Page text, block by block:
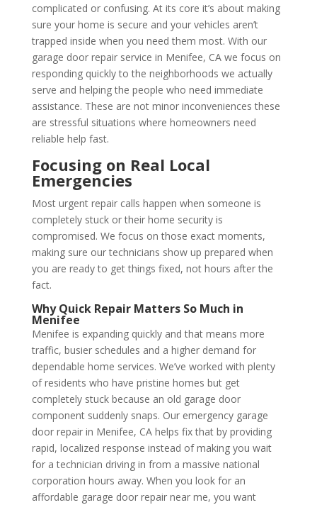
complicated or confusing. At its core it’s about making
sure your home is secure and your vehicles aren’t
trapped inside when you need them most. With our
garage door repair service in Menifee, CA we focus on
responding quickly to the neighborhoods we actually
serve and helping the people who need immediate
assistance. These are not minor inconveniences these
are stressful situations where homeowners need
reliable help fast.
Focusing on Real Local
Emergencies
Most urgent repair calls happen when someone is
completely stuck or their home security is
compromised. We focus on those exact moments,
making sure our technicians show up prepared when
you are ready to get things fixed, not hours after the
fact.
Why Quick Repair Matters So Much in
Menifee
Menifee is expanding quickly and that means more
traffic, busier schedules and a higher demand for
dependable home services. We’ve worked with plenty
of residents who have pristine homes but get
completely stuck because an old garage door
component suddenly snaps. Our emergency garage
door repair in Menifee, CA helps fix that by providing
rapid, localized response instead of making you wait
for a technician driving in from a massive national
corporation hours away. When you look for an
affordable garage door repair near me, you want